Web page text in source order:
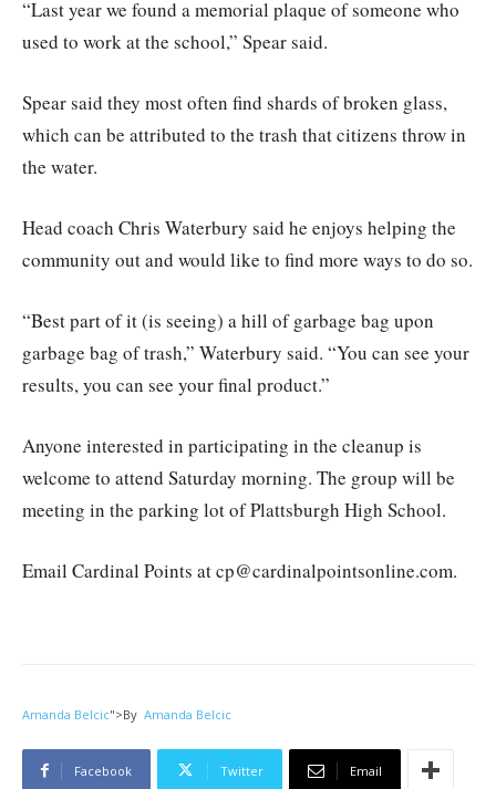
“Last year we found a memorial plaque of someone who
used to work at the school,” Spear said.
Spear said they most often find shards of broken glass,
which can be attributed to the trash that citizens throw in
the water.
Head coach Chris Waterbury said he enjoys helping the
community out and would like to find more ways to do so.
“Best part of it (is seeing) a hill of garbage bag upon
garbage bag of trash,” Waterbury said. “You can see your
results, you can see your final product.”
Anyone interested in participating in the cleanup is
welcome to attend Saturday morning. The group will be
meeting in the parking lot of Plattsburgh High School.
Email Cardinal Points at cp@cardinalpointsonline.com.
Amanda Belcic">By Amanda Belcic
Facebook Twitter Email